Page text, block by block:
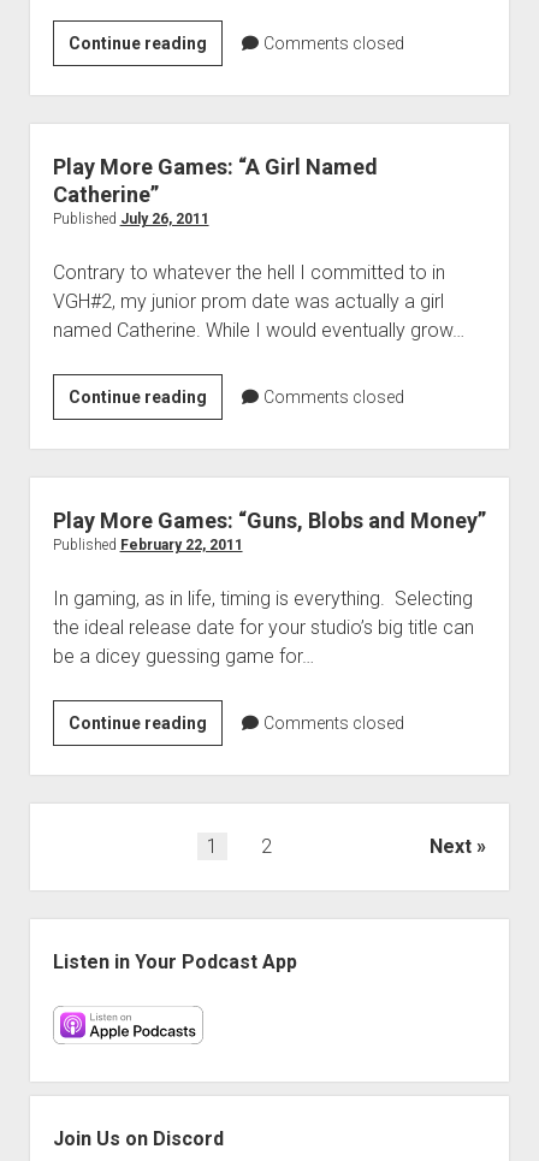
Continue readingPlay
More
Games:
“Overwhelmed
and
Comments closed
Play More Games: “A Girl Named
Catherine”
Published July 26, 2011
Contrary to whatever the hell I committed to in
VGH#2, my junior prom date was actually a girl
named Catherine. While I would eventually grow…
Continue readingPlay
More
Games:
“A
Girl
Named
Comments closed
Play More Games: “Guns, Blobs and Money”
Published February 22, 2011
In gaming, as in life, timing is everything. Selecting
the ideal release date for your studio’s big title can
be a dicey guessing game for…
Continue readingPlay
More
Games:
“Guns,
Blobs
Money”
Comments closed
1 2 Next
Listen in Your Podcast App
Join Us on Discord